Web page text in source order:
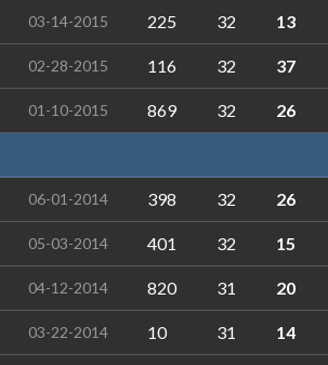
03-14-2015 225 32 13
02-28-2015 116 32 37
01-10-2015 869 32 26
06-01-2014 398 32 26
05-03-2014 401 32 15
04-12-2014 820 31 20
03-22-2014 10 31 14